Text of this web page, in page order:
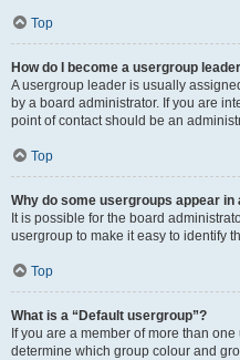
Top
How do I become a usergroup
A usergroup leader is usually
by a board administrator. If you are
point of contact should be an
Top
Why do some usergroups appear
It is possible for the board
usergroup to make it easy to identify
Top
What is a “Default usergroup”?
If you are a member of more than
determine which group colour and